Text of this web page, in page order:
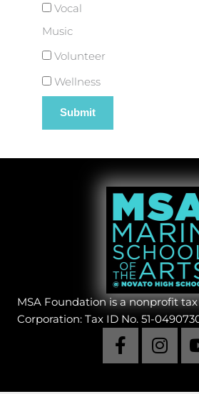
Vocal
Music
Volunteer
Wellness
MSA Foundation is a nonprofit tax
Corporation: Tax ID No. 51-